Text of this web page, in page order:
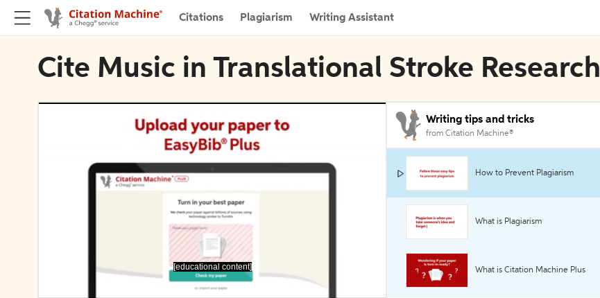
Citations Plagiarism Writing Assistant
Cite Music in Translational Stroke Research
[educational content]
Writing tips and tricks
from Citation Machine®
How to Prevent Plagiarism
What is Plagiarism
What is Citation Machine Plus